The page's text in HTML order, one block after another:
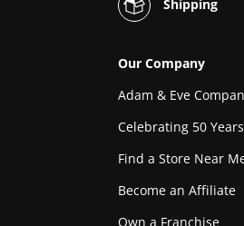
Shipping
Our Company
Adam & Eve
Celebrating 50 Years
Find a Store Near
Become an Affiliate
Own a Franchise